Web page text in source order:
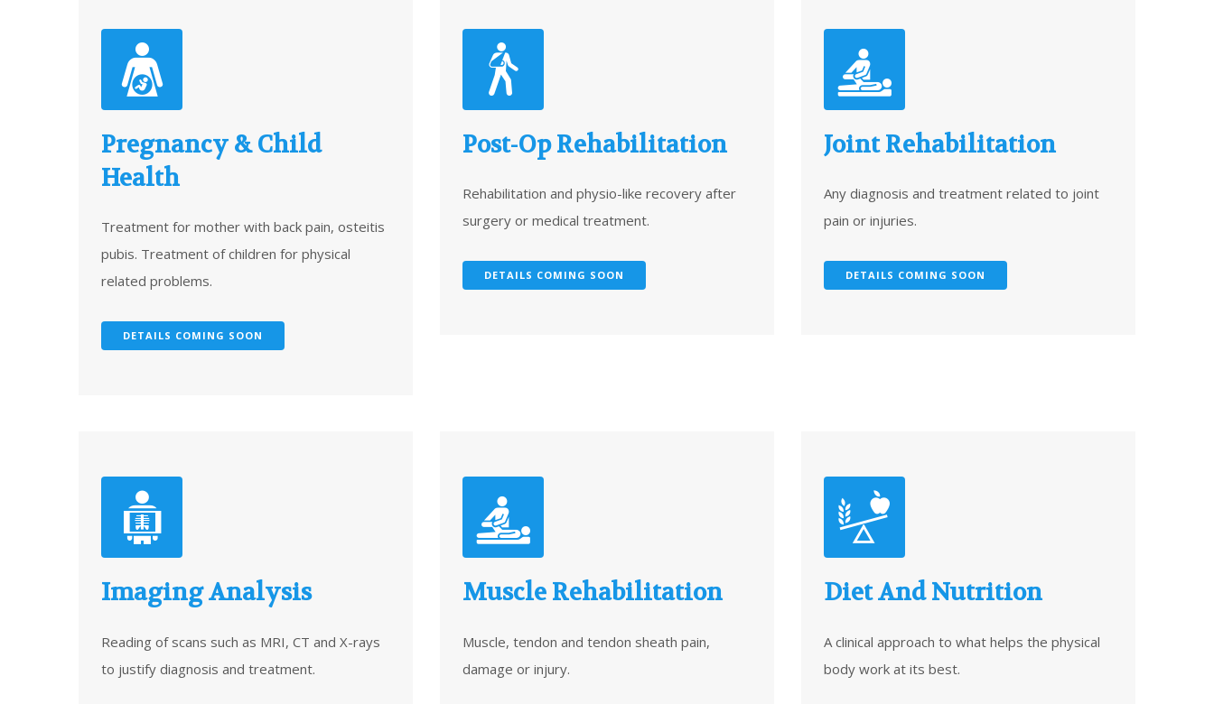
Pregnancy & Child
Health
Treatment for mother with back pain, osteitis
pubis. Treatment of children for physical
related problems.
DETAILS COMING SOON
Post-Op Rehabilitation
Rehabilitation and physio-like recovery after
surgery or medical treatment.
DETAILS COMING SOON
Joint Rehabilitation
Any diagnosis and treatment related to joint
pain or injuries.
DETAILS COMING SOON
Imaging Analysis
Reading of scans such as MRI, CT and X-rays
to justify diagnosis and treatment.
Muscle Rehabilitation
Muscle, tendon and tendon sheath pain,
damage or injury.
Diet And Nutrition
A clinical approach to what helps the physical
body work at its best.